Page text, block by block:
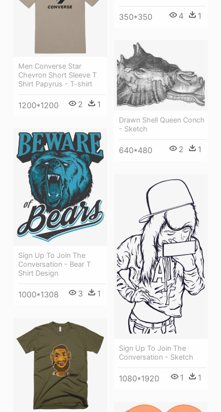
350*350 4 1
Men Converse Star
Chevron Short Sleeve T
Shirt Papyrus - T-shirt
1200*1200 2 1
Drawn Shell Queen Conch
- Sketch
640*480 2 1
Sign Up To Join The
Conversation - Bear T
Shirt Design
1000*1308 3 1
Sign Up To Join The
Conversation - Sketch
1080*1920 1 1